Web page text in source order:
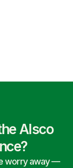
Alsco
worry away —